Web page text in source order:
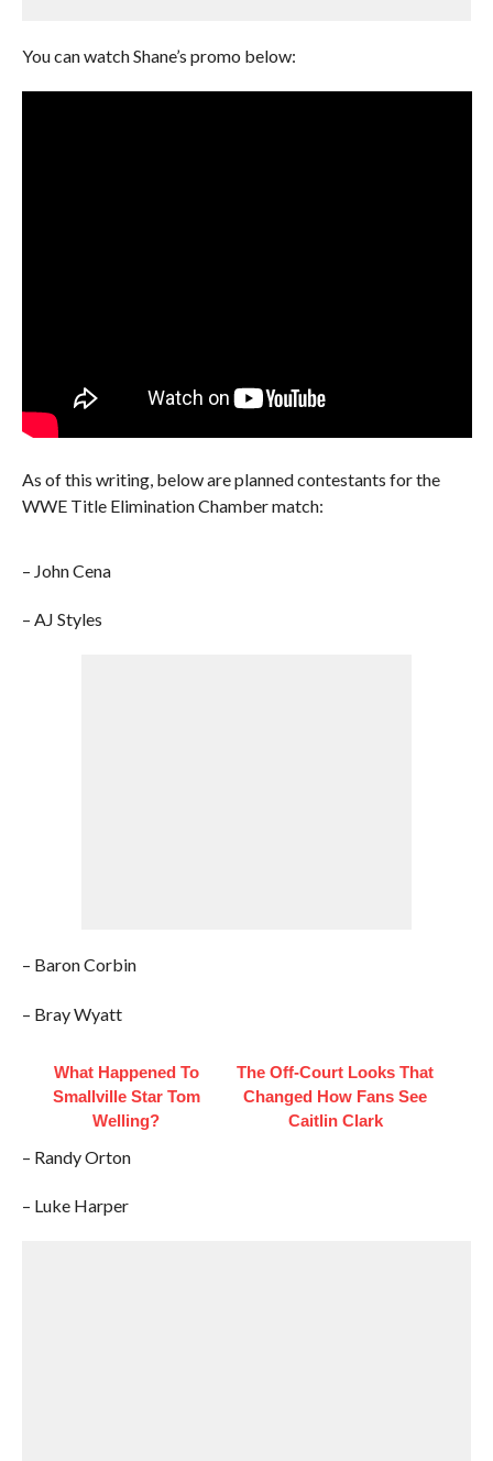
You can watch Shane’s promo below:
As of this writing, below are planned contestants for the
WWE Title Elimination Chamber match:
– John Cena
– AJ Styles
– Baron Corbin
– Bray Wyatt
What Happened To
Smallville Star Tom
Welling?
The Off-Court Looks That
Changed How Fans See
Caitlin Clark
– Randy Orton
– Luke Harper